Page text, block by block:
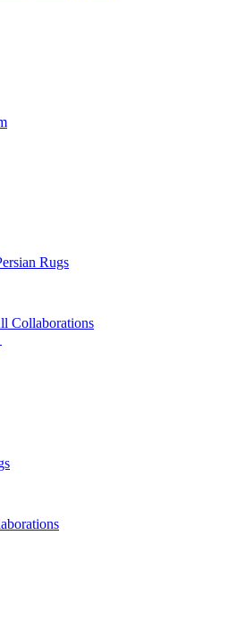
Rugs
Collaborations